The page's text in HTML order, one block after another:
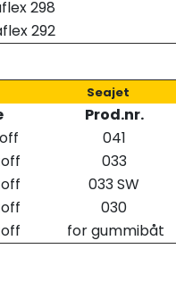
298
292
Seajet
Prod.nr.
041
033
033 SW
030
for gummibåt